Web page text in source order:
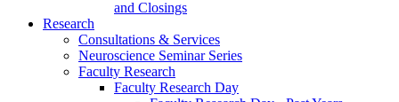
and Closings
Research
Consultations & Services
Neuroscience Seminar Series
Faculty Research
Faculty Research Day